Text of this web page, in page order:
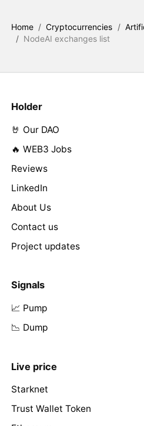
Home / Cryptocurrencies /
/ NodeAI exchanges list
Holder
🤘 Our DAO
🔥 WEB3 Jobs
Reviews
LinkedIn
About Us
Contact us
Project updates
Signals
📈 Pump
📉 Dump
Live price
Starknet
Trust Wallet Token